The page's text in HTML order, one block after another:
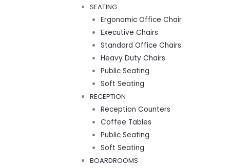
SEATING
Ergonomic Office Chair
Executive Chairs
Standard Office Chairs
Heavy Duty Chairs
Public Seating
Soft Seating
RECEPTION
Reception Counters
Coffee Tables
Public Seating
Soft Seating
BOARDROOMS